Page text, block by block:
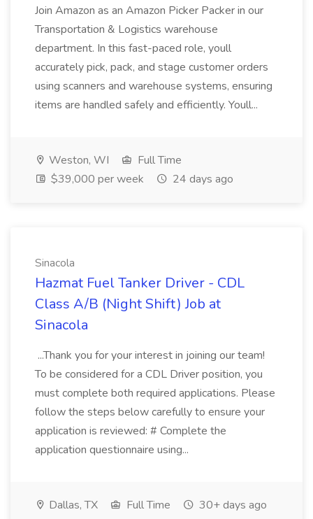
Join Amazon as an Amazon Picker Packer in our
Transportation & Logistics warehouse
department. In this fast-paced role, youll
accurately pick, pack, and stage customer orders
using scanners and warehouse systems, ensuring
items are handled safely and efficiently. Youll...
Weston, WI
Full Time
$39,000 per week
24 days ago
Sinacola
Hazmat Fuel Tanker Driver - CDL
Class A/B (Night Shift) Job at
Sinacola
...Thank you for your interest in joining our team!
To be considered for a CDL Driver position, you
must complete both required applications. Please
follow the steps below carefully to ensure your
application is reviewed: # Complete the
application questionnaire using...
Dallas, TX Full Time 30+ days ago